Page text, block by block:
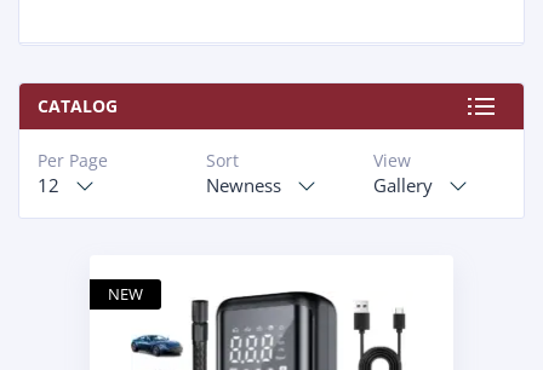
CATALOG
View
Gallery
Sort
Newness
Per Page
12
NEW